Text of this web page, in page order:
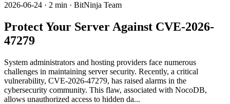
2026-06-24 · 2 min · BitNinja Team
Protect Your Server Against CVE-2026-
47279
System administrators and hosting providers face numerous
challenges in maintaining server security. Recently, a critical
vulnerability, CVE-2026-47279, has raised alarms in the
cybersecurity community. This flaw, associated with NocoDB,
allows unauthorized access to hidden da...